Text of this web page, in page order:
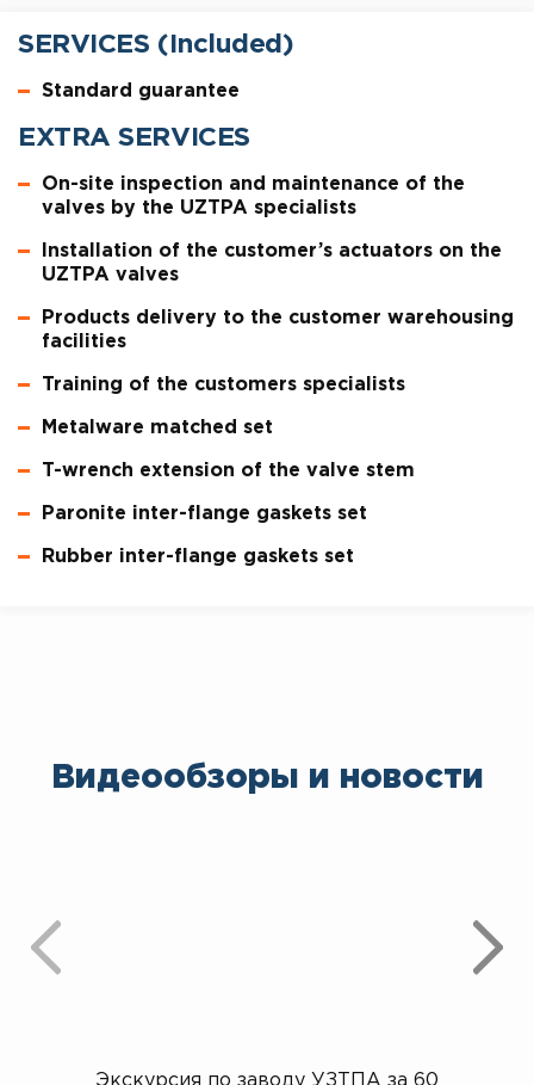
SERVICES (Included)
Standard guarantee
EXTRA SERVICES
On-site inspection and maintenance of the
valves by the UZTPA specialists
Installation of the customer’s actuators on the
UZTPA valves
Products delivery to the customer warehousing
facilities
Training of the customers specialists
Metalware matched set
T-wrench extension of the valve stem
Paronite inter-flange gaskets set
Rubber inter-flange gaskets set
Видеообзоры и новости
Экскурсия по заводу УЗТПА за 60